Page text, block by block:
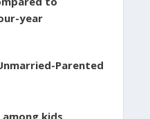
year
Parented
kids